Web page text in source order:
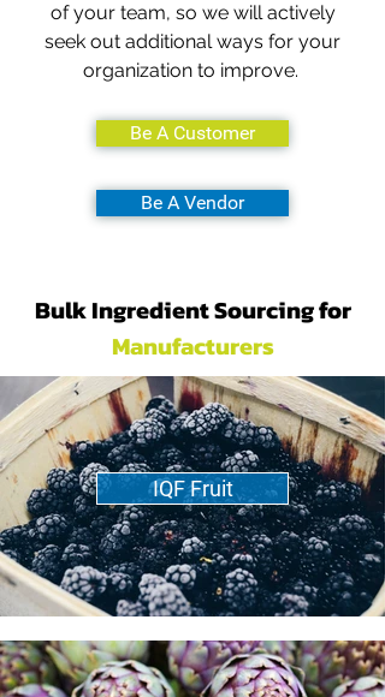
of your team, so we will actively
seek out additional ways for your
organization to improve.
Be A Customer
Be A Vendor
Bulk Ingredient Sourcing for
Manufacturers
IQF Fruit